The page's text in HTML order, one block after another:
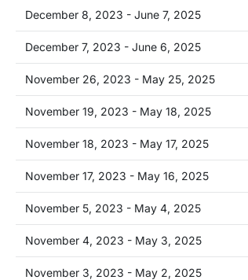
December 8, 2023 - June 7, 2025
December 7, 2023 - June 6, 2025
November 26, 2023 - May 25, 2025
November 19, 2023 - May 18, 2025
November 18, 2023 - May 17, 2025
November 17, 2023 - May 16, 2025
November 5, 2023 - May 4, 2025
November 4, 2023 - May 3, 2025
November 3, 2023 - May 2, 2025